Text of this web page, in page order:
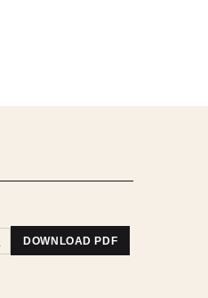
DOWNLOAD PDF